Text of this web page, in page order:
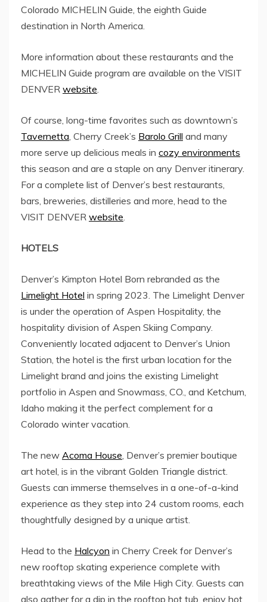
Colorado MICHELIN Guide, the eighth Guide
destination in North America
More information about these restaurants and the
MICHELIN Guide program are available on the VISIT
DENVER website
Of course, long-time favorites such as downtown’s
Tavernetta Cherry Creek’s Barolo Grill and many
more serve up delicious meals in cozy environments
this season and are a staple on any Denver itinerary.
For a complete list of Denver’s best restaurants,
bars, breweries, distilleries and more, head to the
VISIT DENVER website
HOTELS
Denver’s Kimpton Hotel Born rebranded as the
Limelight Hotel in spring 2023. The Limelight Denver
is under the operation of Aspen Hospitality, the
hospitality division of Aspen Skiing Company.
Conveniently located adjacent to Denver’s Union
Station, the hotel is the first urban location for the
Limelight brand and joins the existing Limelight
portfolio in Aspen and Snowmass, CO. , and Ketchum,
Idaho making it the perfect complement for a
Colorado winter vacation.
The new Acoma House , Denver’s premier boutique
art hotel, is in the vibrant Golden Triangle district.
Guests can immerse themselves in a one-of-a-kind
experience as they step into 24 custom rooms, each
thoughtfully designed by a unique artist.
Head to the Halcyon in Cherry Creek for Denver’s
new rooftop skating experience complete with
breathtaking views of the Mile High City. Guests can
also gather for a dip in the rooftop hot tub, enjoy hot